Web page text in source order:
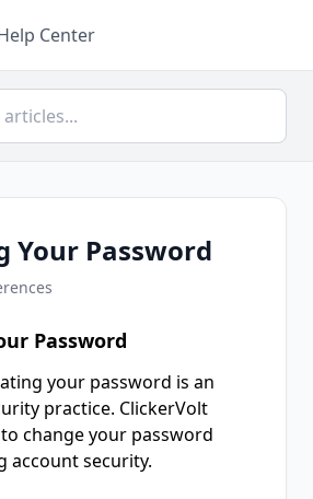
Center
Your Password
Password
your password is an
practice. ClickerVolt
change your password
account security.